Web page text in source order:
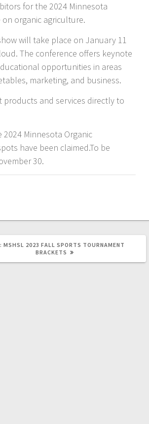
for the 2024 Minnesota
organic agriculture.
will take place on January 11
The conference offers keynote
opportunities in areas
marketing, and business.
and services directly to
Minnesota Organic
have been claimed.To be
30.
MSHSL 2023 FALL SPORTS TOURNAMENT
BRACKETS